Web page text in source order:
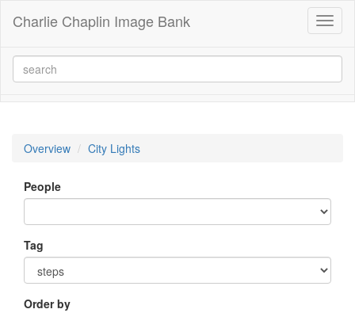
Charlie Chaplin Image Bank
Overview City Lights
People
Tag
Order by